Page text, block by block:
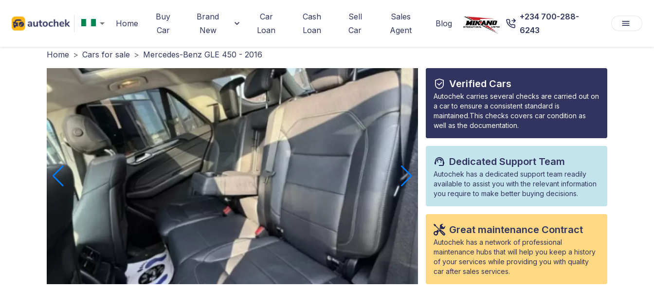
Home
Buy
Car
Brand
New
Car
Loan
Cash
Loan
Sell
Car
Sales
Agent
Blog
+234 700-288-
6243
Home > Cars for sale > Mercedes-Benz GLE 450 - 2016
Verified Cars
Autochek carries several checks are carried out on
a car to ensure a consistent standard is
maintained.This checks covers car condition as
well as the documentation.
Dedicated Support Team
Autochek has a dedicated support team readily
available to assist you with the relevant information
you require to make better buying decisions.
Great maintenance Contract
Autochek has a network of professional
maintenance hubs that will help you keep a history
of your services while providing you with quality
car after sales services.